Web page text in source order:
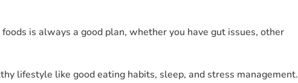
is always a good plan, whether you have gut issues, other
lifestyle like good eating habits, sleep, and stress management.